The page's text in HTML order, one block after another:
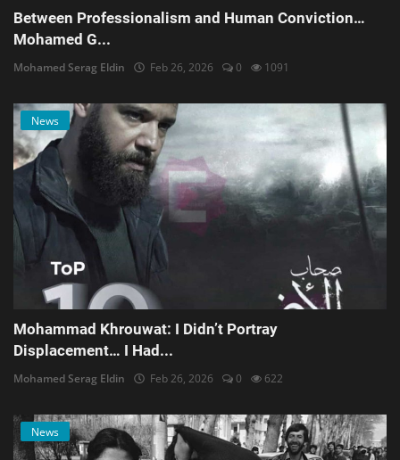
Between Professionalism and Human Conviction…
Mohamed G...
Mohamed Serag Eldin Feb 26, 2026 0 1091
News
Mohammad Khrouwat: I Didn’t Portray
Displacement… I Had...
Mohamed Serag Eldin Feb 26, 2026 0 622
News